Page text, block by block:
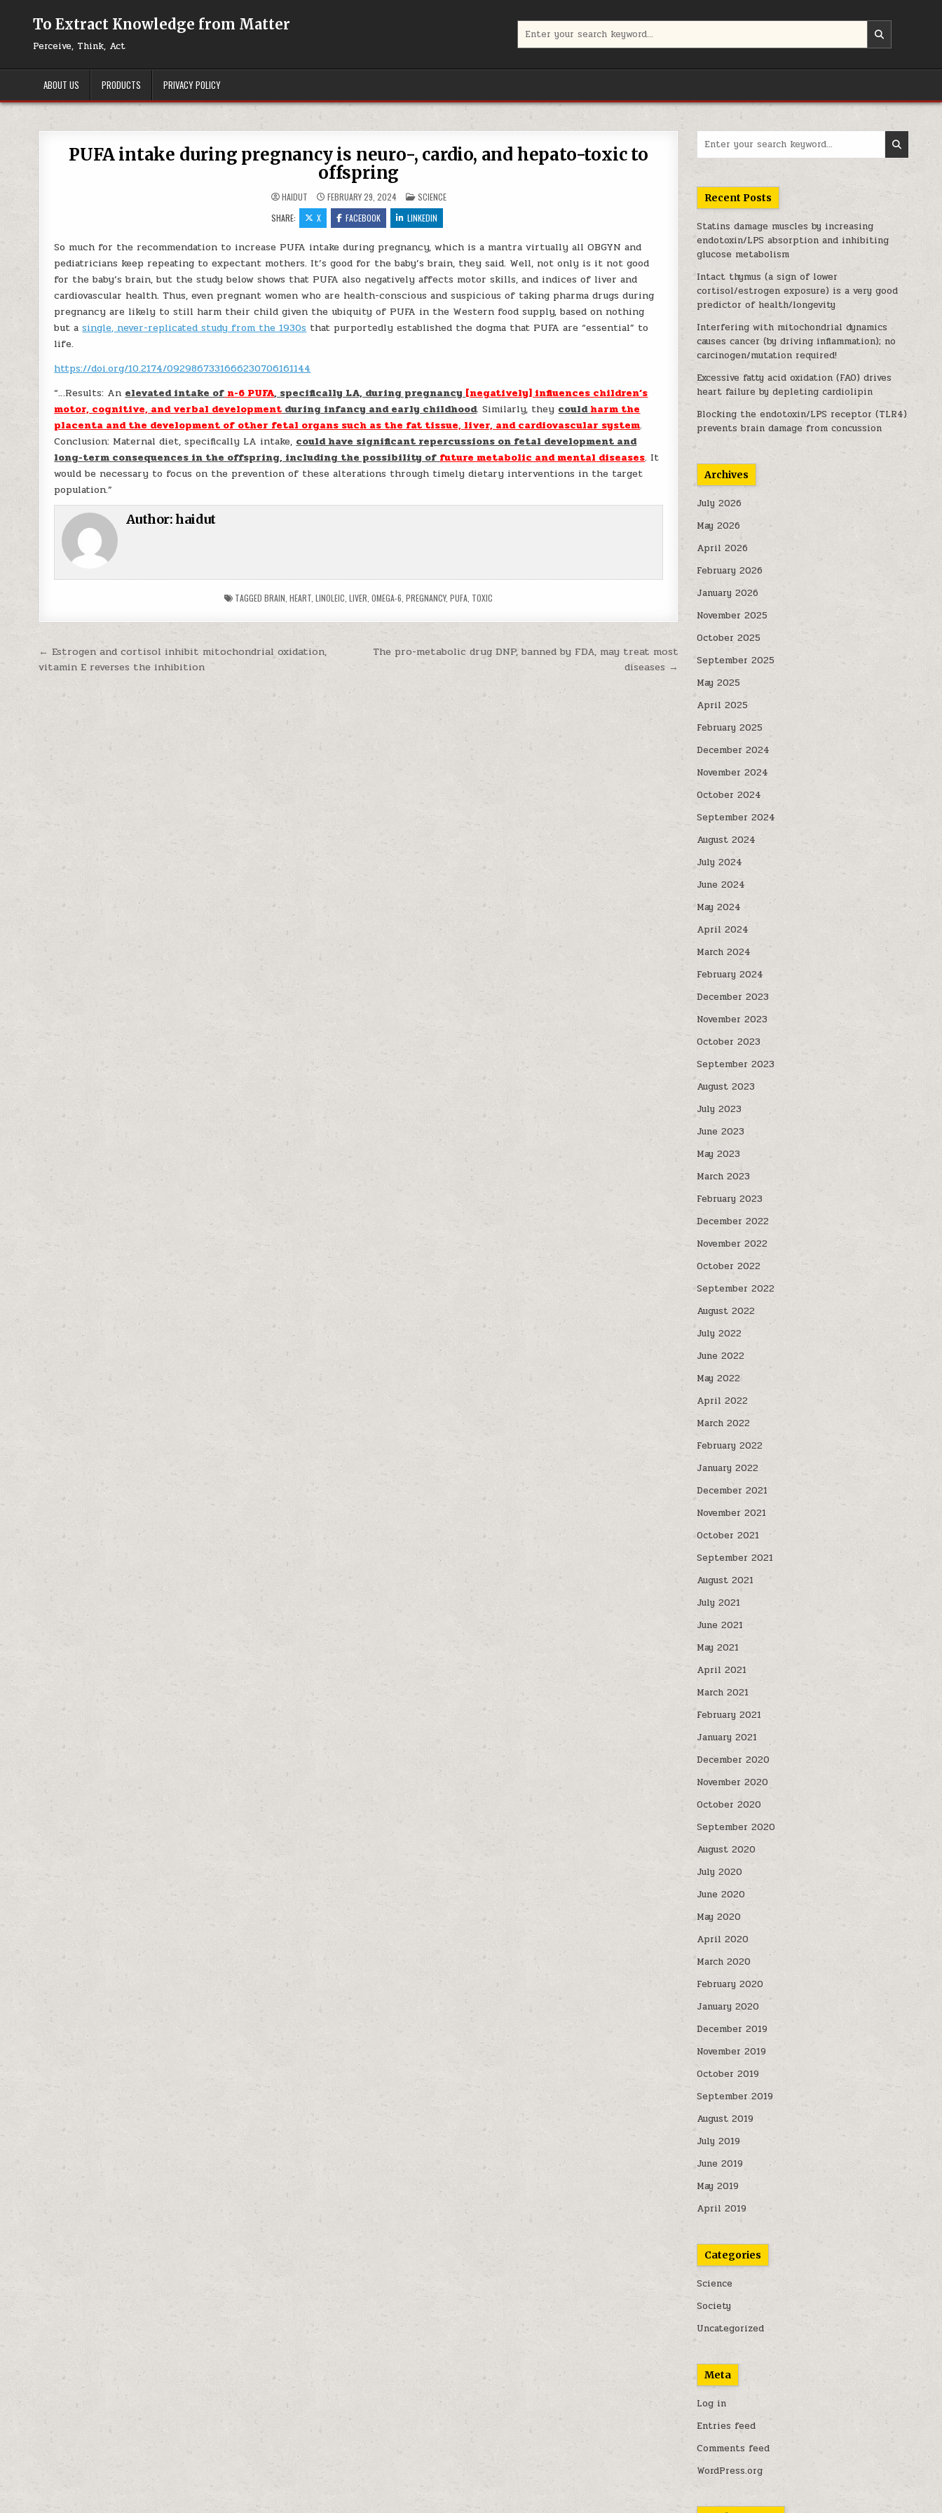
To Extract Knowledge from Matter
Perceive, Think, Act
ABOUT US PRODUCTS PRIVACY POLICY
PUFA intake during pregnancy is neuro-, cardio, and hepato-toxic to
offspring
HAIDUT FEBRUARY 29, 2024 POSTED IN
SCIENCE
SHARE:
X FACEBOOK LINKEDIN
So much for the recommendation to increase PUFA intake during pregnancy, which is a mantra virtually all OBGYN and
pediatricians keep repeating to expectant mothers. It’s good for the baby’s brain, they said. Well, not only is it not good
for the baby’s brain, but the study below shows that PUFA also negatively affects motor skills, and indices of liver and
cardiovascular health. Thus, even pregnant women who are health-conscious and suspicious of taking pharma drugs during
pregnancy are likely to still harm their child given the ubiquity of PUFA in the Western food supply, based on nothing
but asingle, never-replicated study from the 1930s that purportedly established the dogma that PUFA are “essential” to
life.
https://doi.org/10.2174/0929867331666230706161144
“…Results: An elevated intake of n-6 PUFA, specifically LA, during pregnancy [negatively] influences children’s
motor, cognitive, and verbal development during infancy and early childhood. Similarly, they couldharm the
placenta and the development of other fetal organs such as the fat tissue, liver, and cardiovascular system.
Conclusion: Maternal diet, specifically LA intake, could have significant repercussions on fetal development and
long-term consequences in the offspring, including the possibility of future metabolic and mental diseases. It
would be necessary to focus on the prevention of these alterations through timely dietary interventions in the target
population.”
Author:haidut
TAGGEDBRAIN ,HEART ,LINOLEIC ,LIVER ,OMEGA-6 ,PREGNANCY,PUFA TOXIC
Post navigation
The pro-metabolic drug DNP, banned by FDA, may treat most
diseases →
← Estrogen and cortisol inhibit mitochondrial oxidation,
vitamin E reverses the inhibition
Recent Posts
Statins damage muscles by increasing
endotoxin/LPS absorption and inhibiting
glucose metabolism
Intact thymus (a sign of lower
cortisol/estrogen exposure) is a very good
predictor of health/longevity
Interfering with mitochondrial dynamics
causes cancer (by driving inflammation); no
carcinogen/mutation required!
Excessive fatty acid oxidation (FAO) drives
heart failure by depleting cardiolipin
Blocking the endotoxin/LPS receptor (TLR4)
prevents brain damage from concussion
Archives
July 2026
May 2026
April 2026
February 2026
January 2026
November 2025
October 2025
September 2025
May 2025
April 2025
February 2025
December 2024
November 2024
October 2024
September 2024
August 2024
July 2024
June 2024
May 2024
April 2024
March 2024
February 2024
December 2023
November 2023
October 2023
September 2023
August 2023
July 2023
June 2023
May 2023
March 2023
February 2023
December 2022
November 2022
October 2022
September 2022
August 2022
July 2022
June 2022
May 2022
April 2022
March 2022
February 2022
January 2022
December 2021
November 2021
October 2021
September 2021
August 2021
July 2021
June 2021
May 2021
April 2021
March 2021
February 2021
January 2021
December 2020
November 2020
October 2020
September 2020
August 2020
July 2020
June 2020
May 2020
April 2020
March 2020
February 2020
January 2020
December 2019
November 2019
October 2019
September 2019
August 2019
July 2019
June 2019
May 2019
April 2019
Categories
Science
Society
Uncategorized
Meta
Log in
Entries feed
Comments feed
WordPress.org